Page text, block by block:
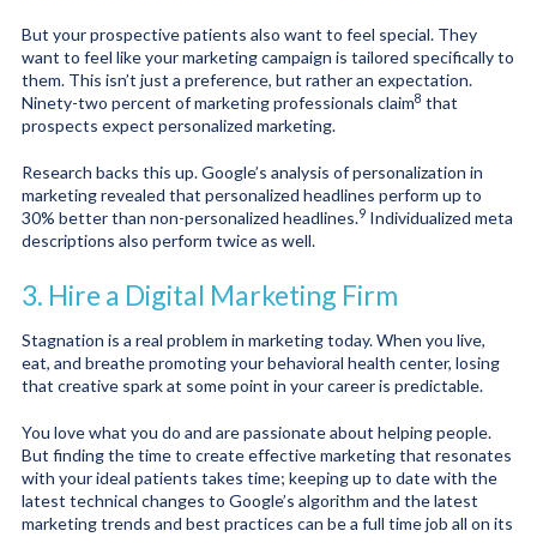
But your prospective patients also want to feel special. They
want to feel like your marketing campaign is tailored specifically to
them. This isn’t just a preference, but rather an expectation.
Ninety-two percent of marketing professionals claim8 that
prospects expect personalized marketing.
Research backs this up. Google’s analysis of personalization in
marketing revealed that personalized headlines perform up to
30% better than non-personalized headlines.9 Individualized meta
descriptions also perform twice as well.
3. Hire a Digital Marketing Firm
Stagnation is a real problem in marketing today. When you live,
eat, and breathe promoting your behavioral health center, losing
that creative spark at some point in your career is predictable.
You love what you do and are passionate about helping people.
But finding the time to create effective marketing that resonates
with your ideal patients takes time; keeping up to date with the
latest technical changes to Google’s algorithm and the latest
marketing trends and best practices can be a full time job all on its